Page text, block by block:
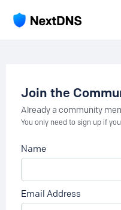
Join the
Already a community
You only need to sign up if
Name
Email Address